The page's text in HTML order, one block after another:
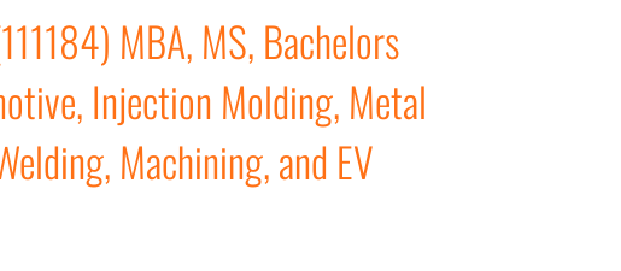
MBA, MS, Bachelors
Injection Molding, Metal
Machining, and EV